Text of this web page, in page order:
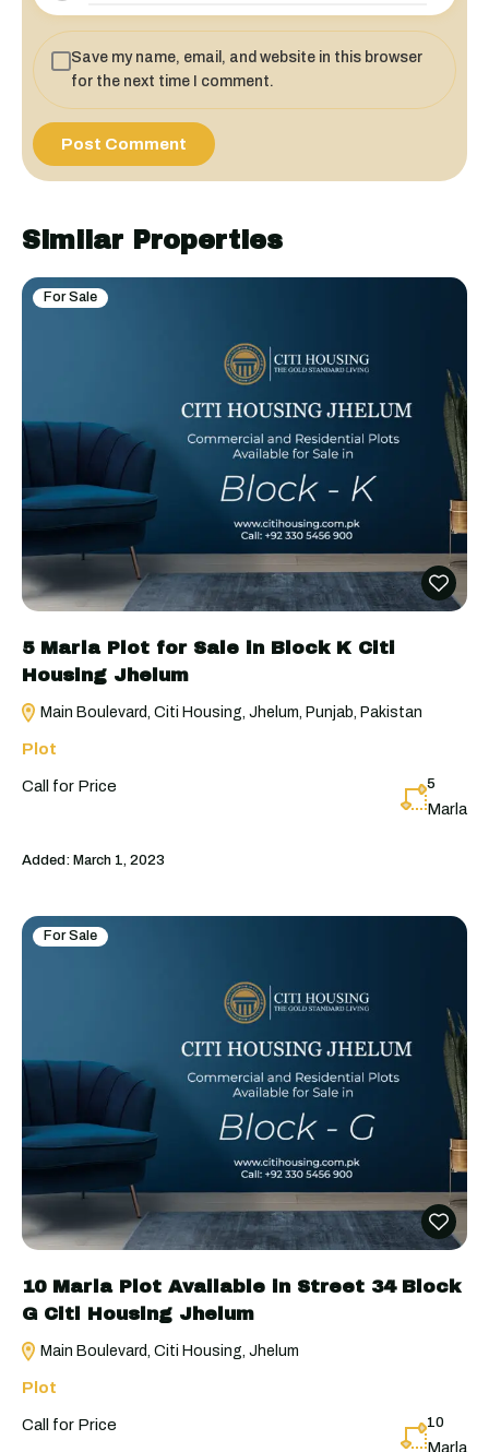
Save my name, email, and website in this browser
for the next time I comment.
Similar Properties
For Sale
5 Marla Plot for Sale in Block K Citi
Housing Jhelum
Main Boulevard, Citi Housing, Jhelum, Punjab, Pakistan
Plot
Call for Price 5
Marla
Added: March 1, 2023
For Sale
10 Marla Plot Available in Street 34 Block
G Citi Housing Jhelum
Main Boulevard, Citi Housing, Jhelum
Plot
Call for Price 10
Marla